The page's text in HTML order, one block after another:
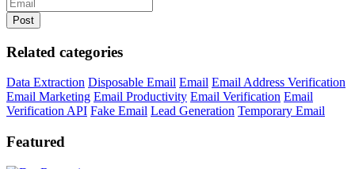
Related categories
Data Extraction Disposable Email Email Email Address Verification
Email Marketing Email Productivity Email Verification Email
Verification API Fake Email Lead Generation Temporary Email
Featured